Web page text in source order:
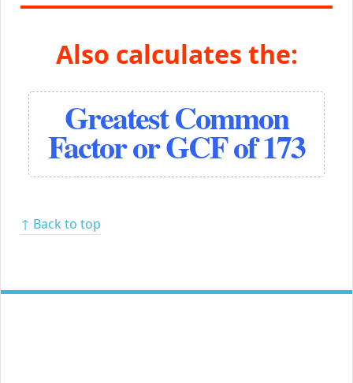
Also calculates the:
Greatest Common
Factor or GCF of 173
↑ Back to top